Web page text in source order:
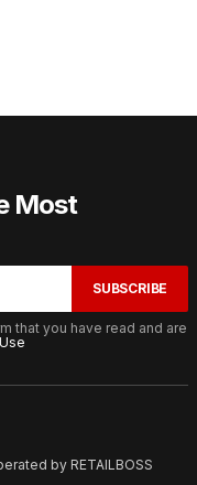
Most
SUBSCRIBE
that you have read and are
by RETAILBOSS